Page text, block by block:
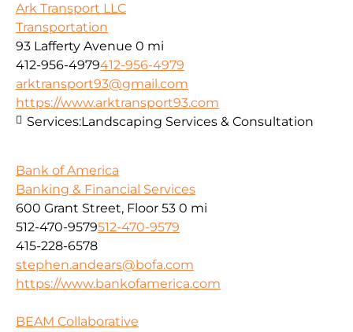
Ark Transport LLC
Transportation
93 Lafferty Avenue 0 mi
412-956-4979412-956-4979
arktransport93@gmail.com
https://www.arktransport93.com
Services:Landscaping Services & Consultation
Bank of America
Banking & Financial Services
600 Grant Street, Floor 53 0 mi
512-470-9579512-470-9579
415-228-6578
stephen.andears@bofa.com
https://www.bankofamerica.com
BEAM Collaborative